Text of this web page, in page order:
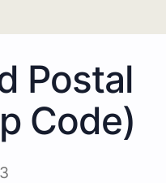
Postal
Code)